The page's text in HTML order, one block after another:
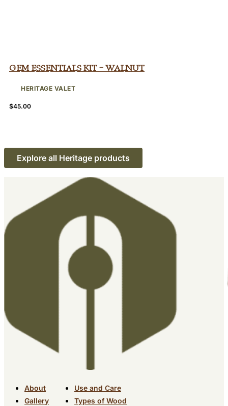
Gem Essentials Kit – Walnut
HERITAGE VALET
$45.00
Explore all Heritage products
About
Gallery
Use and Care
Types of Wood